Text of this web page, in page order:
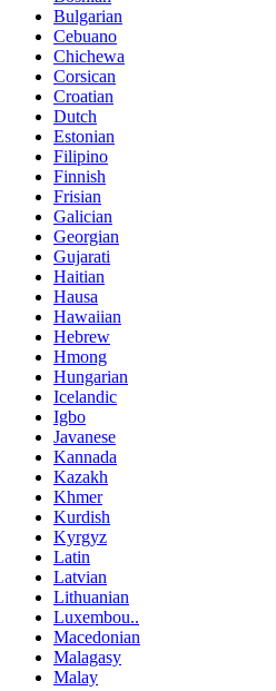
Bulgarian
Cebuano
Chichewa
Corsican
Croatian
Dutch
Estonian
Filipino
Finnish
Frisian
Galician
Georgian
Gujarati
Haitian
Hausa
Hawaiian
Hebrew
Hmong
Hungarian
Icelandic
Igbo
Javanese
Kannada
Kazakh
Khmer
Kurdish
Kyrgyz
Latin
Latvian
Lithuanian
Luxembou..
Macedonian
Malagasy
Malay